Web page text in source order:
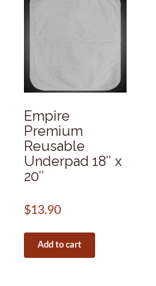
Empire
Premium
Reusable
Underpad 18″ x
20″
$13.90
Add to cart